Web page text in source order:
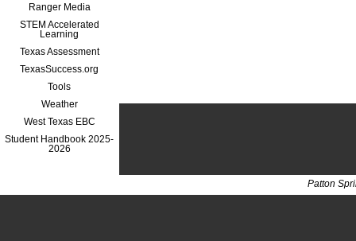
Ranger Media
STEM Accelerated
Learning
Texas Assessment
TexasSuccess.org
Tools
Weather
West Texas EBC
Student Handbook 2025-
2026
Patton